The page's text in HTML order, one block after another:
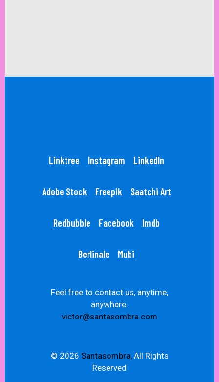
Linktree Instagram LinkedIn
Adobe Stock Freepik Saatchi Art
Redbubble Facebook Imdb
Berlinale Mubi
Feel free to contact us, anytime,
anywhere.
victor@santasombra.com
© 2026 Santasombra,All Rights
Reserved